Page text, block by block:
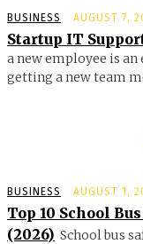
BUSINESS AUGUST 7,
Startup IT
a new employee is
getting a new team
BUSINESS AUGUST 1,
Top 10 School
(2026) School bus